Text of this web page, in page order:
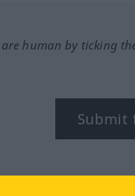
human by ticking
Submit